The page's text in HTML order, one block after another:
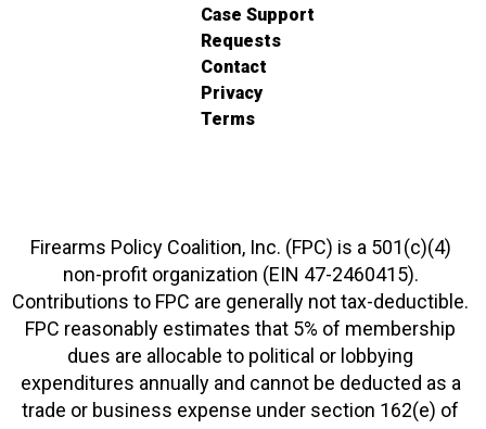
Case Support
Requests
Contact
Privacy
Terms
Firearms Policy Coalition, Inc. (FPC) is a 501(c)(4)
non-profit organization (EIN 47-2460415).
Contributions to FPC are generally not tax-deductible.
FPC reasonably estimates that 5% of membership
dues are allocable to political or lobbying
expenditures annually and cannot be deducted as a
trade or business expense under section 162(e) of